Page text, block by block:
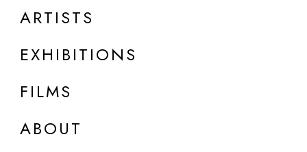
ARTISTS
EXHIBITIONS
FILMS
ABOUT
DETAILS